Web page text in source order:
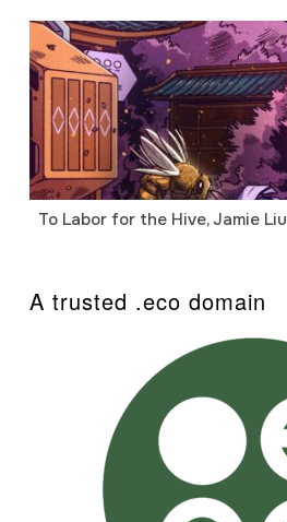
To Labor for the Hive, Jamie Liu
A trusted .eco domain